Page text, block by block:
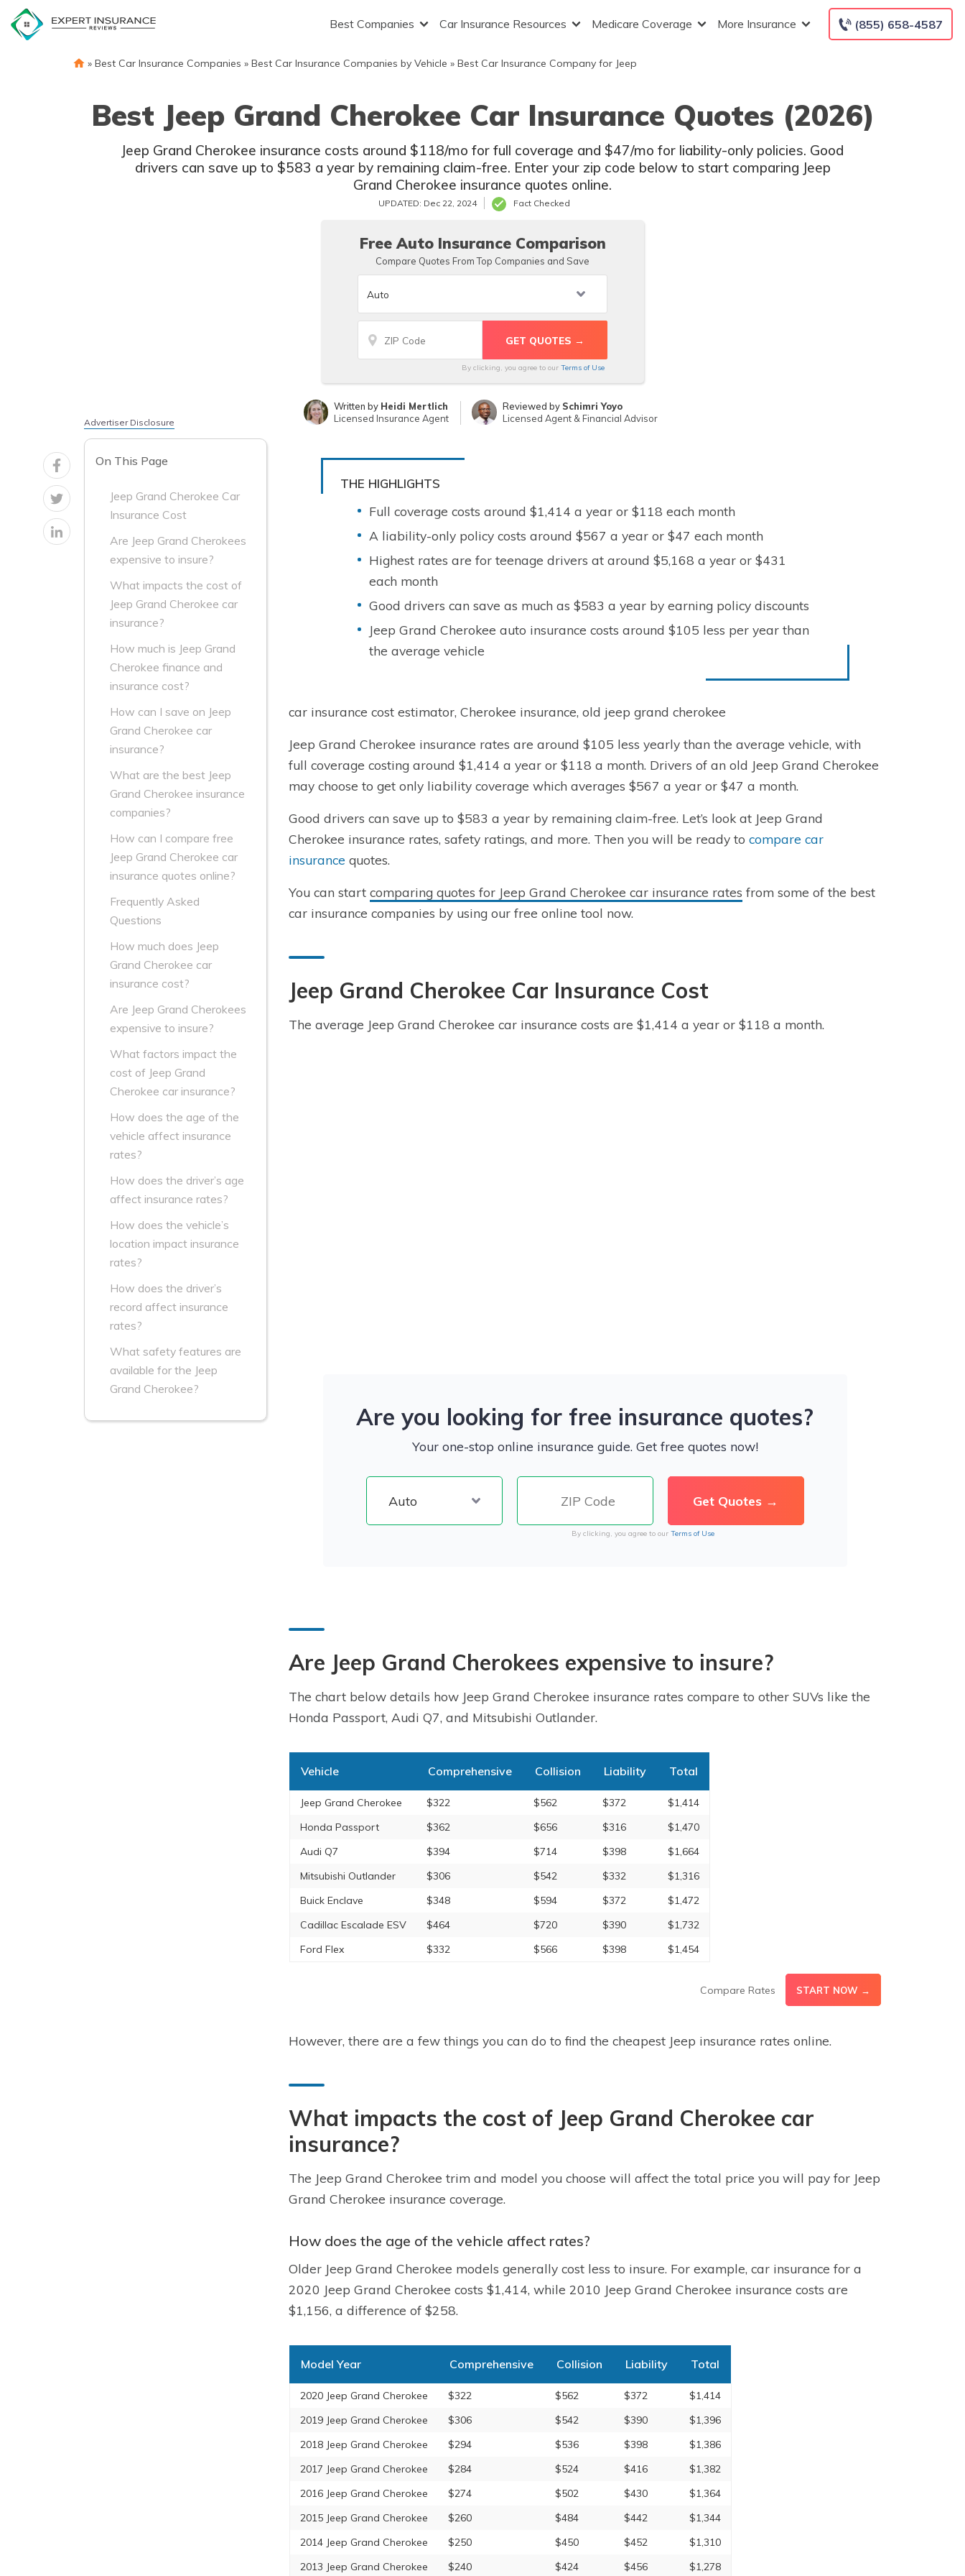
content
(855) 658-4587
Best Companies Car Insurance Resources Medicare Coverage More Insurance
» Best Car Insurance Companies » Best Car Insurance Companies by Vehicle » Best Car Insurance Company for Jeep
Best Jeep Grand Cherokee Car Insurance Quotes (2026)
Jeep Grand Cherokee insurance costs around $118/mo for full coverage and $47/mo for liability-only policies. Good
drivers can save up to $583 a year by remaining claim-free. Enter your zip code below to start comparing Jeep
Grand Cherokee insurance quotes online.
UPDATED: Dec 22, 2024 Fact Checked
Free Auto Insurance Comparison
Compare Quotes From Top Companies and Save
By clicking, you agree to our Terms of Use
Written by Heidi Mertlich
Licensed Insurance Agent
Reviewed by Schimri Yoyo
Licensed Agent & Financial Advisor
Advertiser Disclosure
On This Page
Jeep Grand Cherokee Car
Insurance Cost
Are Jeep Grand Cherokees
expensive to insure?
What impacts the cost of
Jeep Grand Cherokee car
insurance?
How much is Jeep Grand
Cherokee finance and
insurance cost?
How can I save on Jeep
Grand Cherokee car
insurance?
What are the best Jeep
Grand Cherokee insurance
companies?
How can I compare free
Jeep Grand Cherokee car
insurance quotes online?
Frequently Asked
Questions
How much does Jeep
Grand Cherokee car
insurance cost?
Are Jeep Grand Cherokees
expensive to insure?
What factors impact the
cost of Jeep Grand
Cherokee car insurance?
How does the age of the
vehicle affect insurance
rates?
How does the driver’s age
affect insurance rates?
How does the vehicle’s
location impact insurance
rates?
How does the driver’s
record affect insurance
rates?
What safety features are
available for the Jeep
Grand Cherokee?
THE HIGHLIGHTS
Full coverage costs around $1,414 a year or $118 each month
A liability-only policy costs around $567 a year or $47 each month
Highest rates are for teenage drivers at around $5,168 a year or $431
each month
Good drivers can save as much as $583 a year by earning policy discounts
Jeep Grand Cherokee auto insurance costs around $105 less per year than
the average vehicle
car insurance cost estimator, Cherokee insurance, old jeep grand cherokee
Jeep Grand Cherokee insurance rates are around $105 less yearly than the average vehicle, with
full coverage costing around $1,414 a year or $118 a month. Drivers of an old Jeep Grand Cherokee
may choose to get only liability coverage which averages $567 a year or $47 a month.
Good drivers can save up to $583 a year by remaining claim-free. Let’s look at Jeep Grand
Cherokee insurance rates, safety ratings, and more. Then you will be ready to compare car
insurance quotes.
You can start comparing quotes for Jeep Grand Cherokee car insurance rates from some of the best
car insurance companies by using our free online tool now.
Jeep Grand Cherokee Car Insurance Cost
The average Jeep Grand Cherokee car insurance costs are $1,414 a year or $118 a month.
Are you looking for free insurance quotes?
Your one-stop online insurance guide. Get free quotes now!
By clicking, you agree to our Terms of Use
Are Jeep Grand Cherokees expensive to insure?
The chart below details how Jeep Grand Cherokee insurance rates compare to other SUVs like the
Honda Passport, Audi Q7, and Mitsubishi Outlander.
Vehicle Comprehensive Collision Liability Total
Jeep Grand Cherokee $322 $562 $372
$1,414
Honda Passport
$362 $656 $316
$1,470
Audi Q7
$394 $714 $398
$1,664
Mitsubishi Outlander
$306 $542 $332
$1,316
Buick Enclave
$348 $594 $372
$1,472
Cadillac Escalade ESV
$464 $720 $390
$1,732
Ford Flex
$332 $566 $398 $1,454
Compare Rates START NOW →
However, there are a few things you can do to find the cheapest Jeep insurance rates online.
What impacts the cost of Jeep Grand Cherokee car
insurance?
The Jeep Grand Cherokee trim and model you choose will affect the total price you will pay for Jeep
Grand Cherokee insurance coverage.
How does the age of the vehicle affect rates?
Older Jeep Grand Cherokee models generally cost less to insure. For example, car insurance for a
2020 Jeep Grand Cherokee costs $1,414, while 2010 Jeep Grand Cherokee insurance costs are
$1,156, a difference of $258.
Model Year Comprehensive Collision Liability Total
2020 Jeep Grand Cherokee $322 $562 $372
$1,414
2019 Jeep Grand Cherokee
$306 $542 $390
$1,396
2018 Jeep Grand Cherokee
$294 $536 $398
$1,386
2017 Jeep Grand Cherokee
$284 $524 $416
$1,382
2016 Jeep Grand Cherokee
$274 $502 $430
$1,364
2015 Jeep Grand Cherokee
$260 $484 $442
$1,344
2014 Jeep Grand Cherokee
$250 $450 $452
$1,310
2013 Jeep Grand Cherokee
$240 $424 $456 $1,278